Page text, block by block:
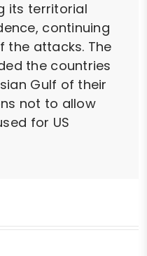
its territorial
continuing
the attacks. The
the countries
Gulf of their
not to allow
for US